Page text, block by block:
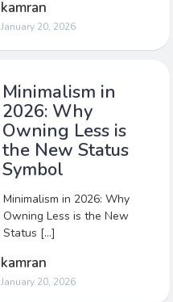
kamran
January 20, 2026
Minimalism in
2026: Why
Owning Less is
the New Status
Symbol
Minimalism in 2026: Why
Owning Less is the New
Status […]
kamran
January 20, 2026